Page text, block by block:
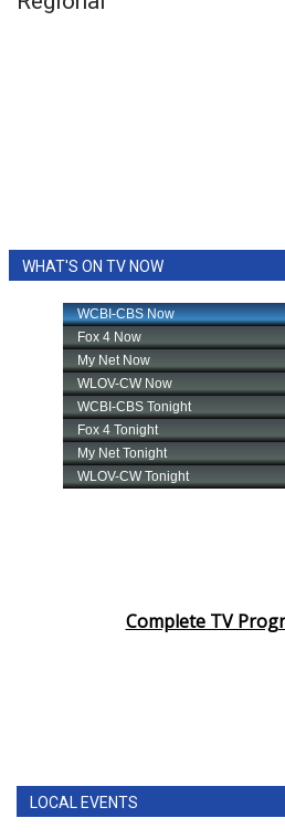
WHAT'S ON TV NOW
Complete TV
LOCAL EVENTS